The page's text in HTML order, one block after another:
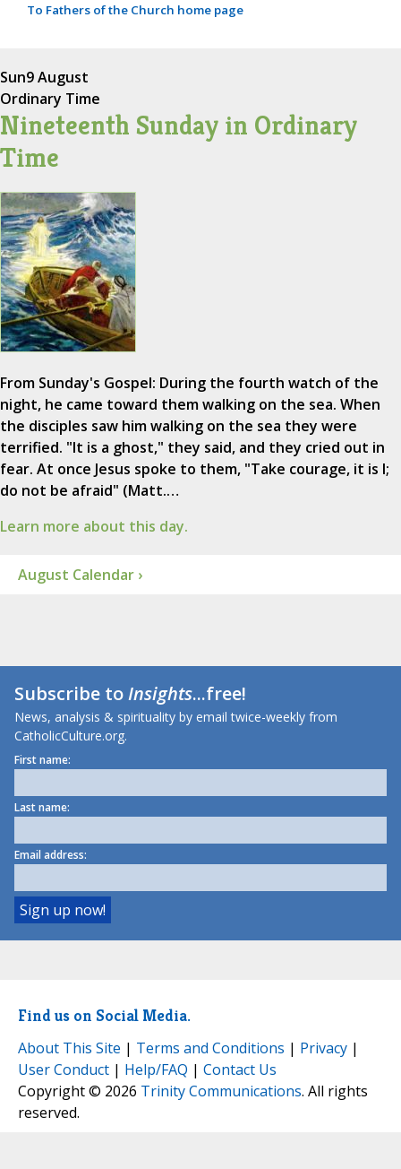
To Fathers of the Church home page
Sun9 August
Ordinary Time
Nineteenth Sunday in Ordinary
Time
From Sunday's Gospel: During the fourth watch of the
night, he came toward them walking on the sea. When
the disciples saw him walking on the sea they were
terrified. "It is a ghost," they said, and they cried out in
fear. At once Jesus spoke to them, "Take courage, it is I;
do not be afraid" (Matt.…
Learn more about this day.
August Calendar ›
Subscribe toInsights...free!
News, analysis & spirituality by email twice-weekly from
CatholicCulture.org.
First name:
Last name:
Email address:
Find us on Social Media.
About This Site | Terms and Conditions | Privacy |
User Conduct | Help/FAQ | Contact Us
Copyright © 2026 Trinity Communications. All rights
reserved.